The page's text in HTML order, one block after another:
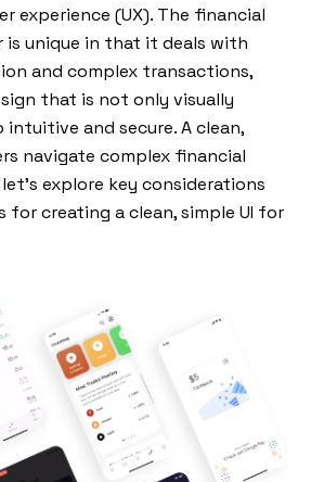
experience (UX). The financial
unique in that it deals with
and complex transactions,
that is not only visually
and secure. A clean,
navigate complex financial
explore key considerations
creating a clean, simple UI for